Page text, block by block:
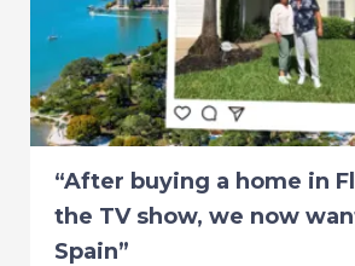
“After buying a home in
the TV show, we now
Spain”